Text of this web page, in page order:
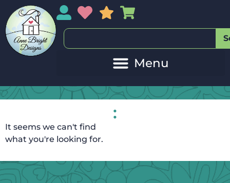
My AccountMy Wishlist
Sales
:
It seems we can't find
what you're looking for.